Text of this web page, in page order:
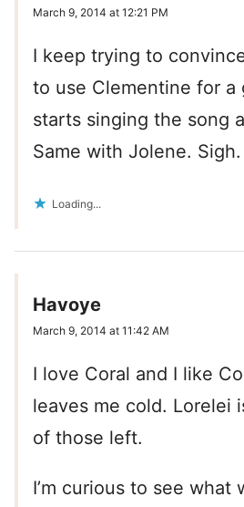
March 9, 2014 at 12:21 PM
I keep trying to
to use Clementine for a
starts singing the song
Same with Jolene. Sigh.
Loading...
Havoye
March 9, 2014 at 11:42 AM
I love Coral and I like
leaves me cold. Lorelei
of those left.
I’m curious to see what